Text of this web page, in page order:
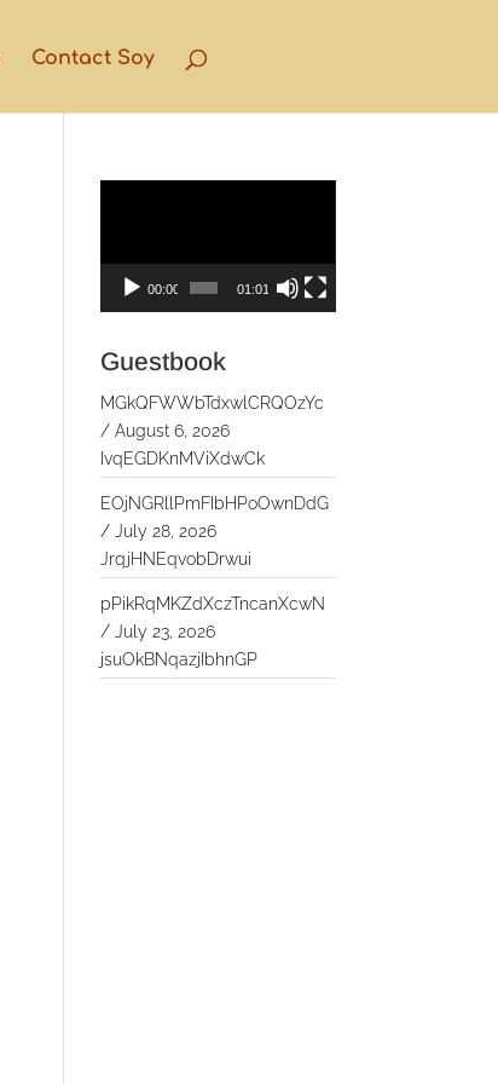
Contact Soy
00:00 01:01
Guestbook
MGkQFWWbTdxwlCRQOzYc
/August 6, 2026
IvqEGDKnMViXdwCk
EOjNGRllPmFIbHPoOwnDdG
/July 28, 2026
JrqjHNEqvobDrwui
pPikRqMKZdXczTncanXcwN
/July 23, 2026
jsuOkBNqazjIbhnGP